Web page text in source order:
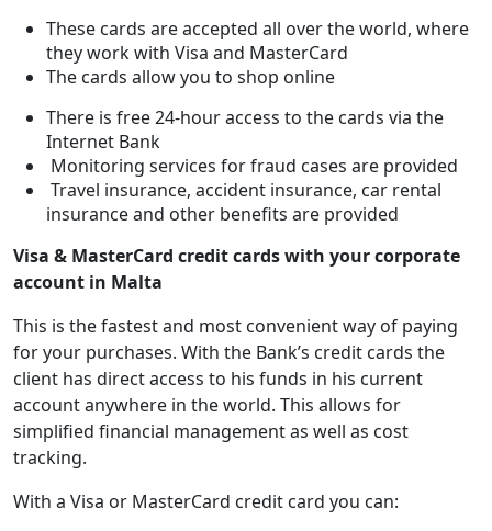
These cards are accepted all over the world, where
they work with Visa and MasterCard
The cards allow you to shop online
There is free 24-hour access to the cards via the
Internet Bank
Monitoring services for fraud cases are provided
Travel insurance, accident insurance, car rental
insurance and other benefits are provided
Visa & MasterCard credit cards with your corporate
account in Malta
This is the fastest and most convenient way of paying
for your purchases. With the Bank’s credit cards the
client has direct access to his funds in his current
account anywhere in the world. This allows for
simplified financial management as well as cost
tracking.
With a Visa or MasterCard credit card you can: